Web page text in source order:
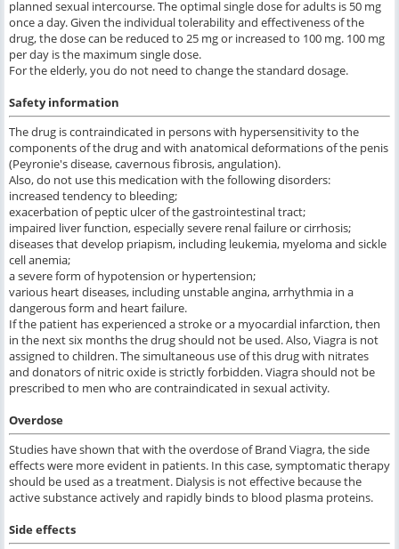
planned sexual intercourse. The optimal single dose for adults is 50 mg
once a day. Given the individual tolerability and effectiveness of the
drug, the dose can be reduced to 25 mg or increased to 100 mg. 100 mg
per day is the maximum single dose.
For the elderly, you do not need to change the standard dosage.
Safety information
The drug is contraindicated in persons with hypersensitivity to the
components of the drug and with anatomical deformations of the penis
(Peyronie's disease, cavernous fibrosis, angulation).
Also, do not use this medication with the following disorders:
increased tendency to bleeding;
exacerbation of peptic ulcer of the gastrointestinal tract;
impaired liver function, especially severe renal failure or cirrhosis;
diseases that develop priapism, including leukemia, myeloma and sickle
cell anemia;
a severe form of hypotension or hypertension;
various heart diseases, including unstable angina, arrhythmia in a
dangerous form and heart failure.
If the patient has experienced a stroke or a myocardial infarction, then
in the next six months the drug should not be used. Also, Viagra is not
assigned to children. The simultaneous use of this drug with nitrates
and donators of nitric oxide is strictly forbidden. Viagra should not be
prescribed to men who are contraindicated in sexual activity.
Overdose
Studies have shown that with the overdose of Brand Viagra, the side
effects were more evident in patients. In this case, symptomatic therapy
should be used as a treatment. Dialysis is not effective because the
active substance actively and rapidly binds to blood plasma proteins.
Side effects